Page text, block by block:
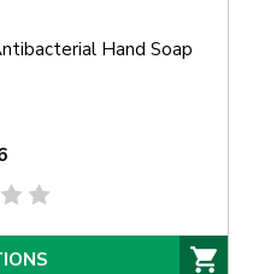
Hand Soap